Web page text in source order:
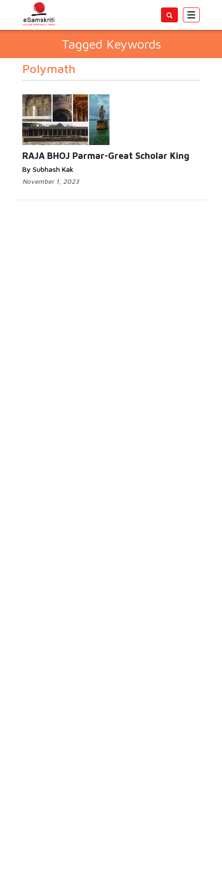
Toggle
Tagged Keywords
Polymath
RAJA BHOJ Parmar-Great Scholar King
By Subhash Kak
November 1, 2023